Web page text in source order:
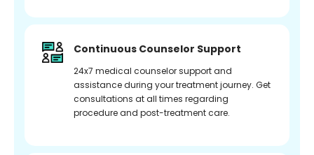
Continuous Counselor Support
24x7 medical counselor support and
assistance during your treatment journey. Get
consultations at all times regarding
procedure and post-treatment care.